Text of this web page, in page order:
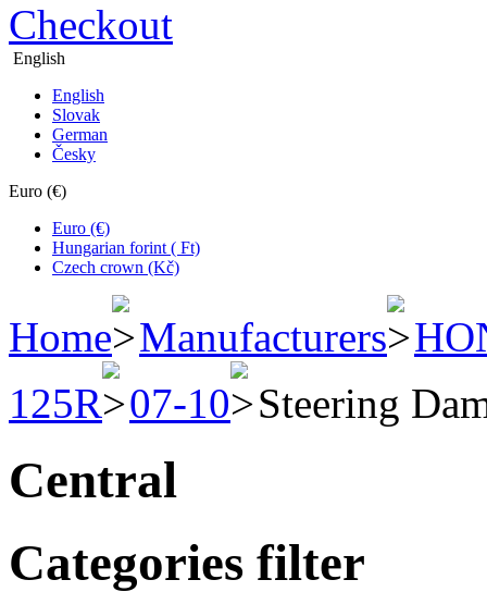
Checkout
English
English
Slovak
German
Česky
Euro (€)
Euro (€)
Hungarian forint ( Ft)
Czech crown (Kč)
Home Manufacturers
125R
07-10 Steering
Central
Categories filter